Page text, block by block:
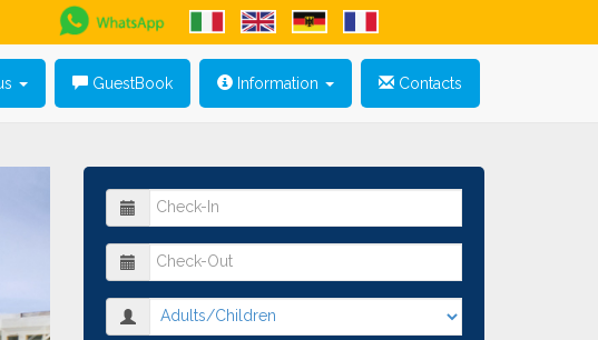
GuestBook Information Contacts